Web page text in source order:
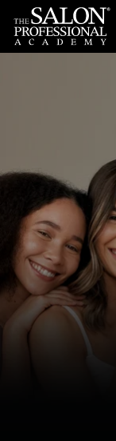
Skip to content